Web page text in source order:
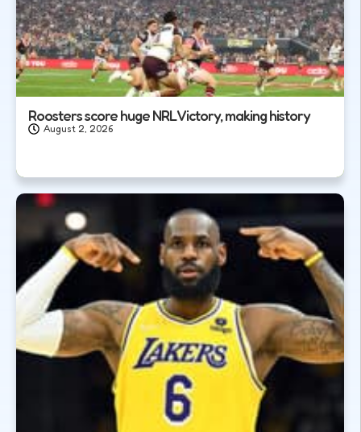
Roosters score huge NRL Victory, making history
August 2, 2026